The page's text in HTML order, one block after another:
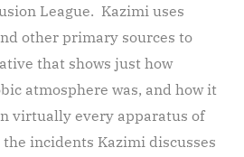
League. Kazimi uses
other primary sources to
that shows just how
atmosphere was, and how it
virtually every apparatus of
incidents Kazimi discusses